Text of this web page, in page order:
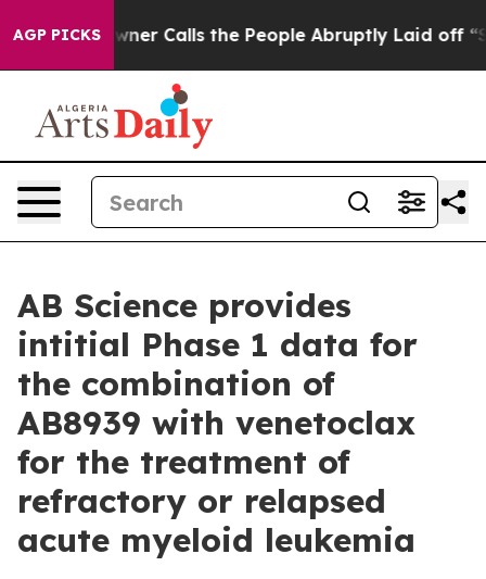
AGP PICKS
Calls the People Abruptly Laid off “Simply a Math
AB Science provides
intitial Phase 1 data for
the combination of
AB8939 with venetoclax
for the treatment of
refractory or relapsed
acute myeloid leukemia